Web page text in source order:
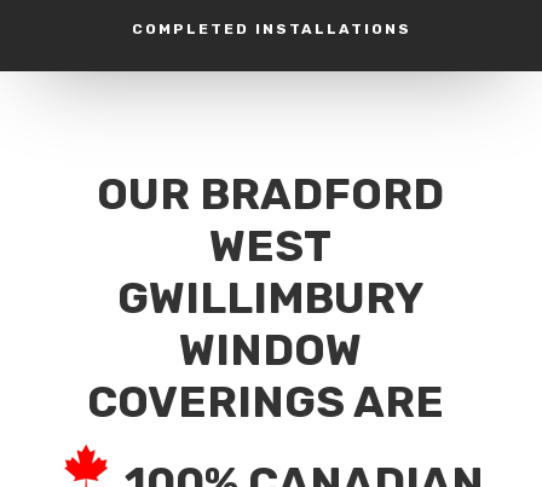
COMPLETED INSTALLATIONS
OUR BRADFORD
WEST
GWILLIMBURY
WINDOW
COVERINGS ARE